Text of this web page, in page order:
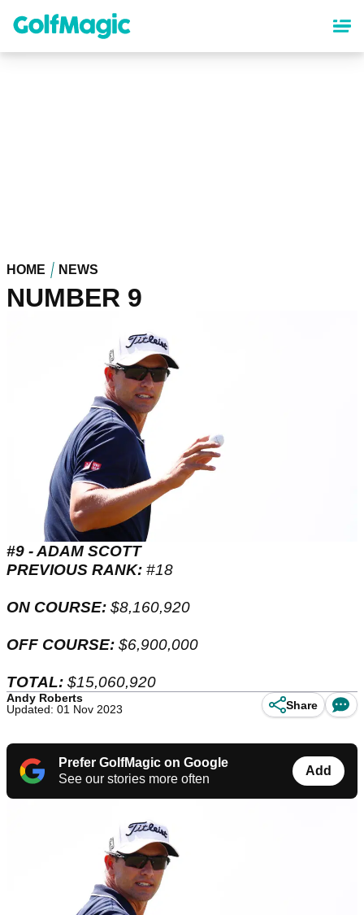
content
HOME NEWS
NUMBER 9
#9 - ADAM SCOTT
PREVIOUS RANK: #18
ON COURSE: $8,160,920
OFF COURSE: $6,900,000
TOTAL: $15,060,920
Andy Roberts
Updated: 01 Nov 2023
Share
Prefer GolfMagic on Google
See our stories more often
Add